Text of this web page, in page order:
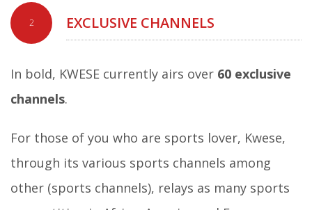
2 EXCLUSIVE CHANNELS
In bold, KWESE currently airs over 60 exclusive
channels.
For those of you who are sports lover, Kwese,
through its various sports channels among
other (sports channels), relays as many sports